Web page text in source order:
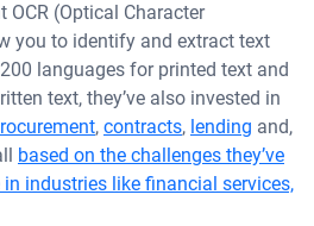
OCR (Optical Character
you to identify and extract text
languages for printed text and
text, they’ve also invested in
, contracts, lending and,
based on the challenges they’ve
industries like financial services,